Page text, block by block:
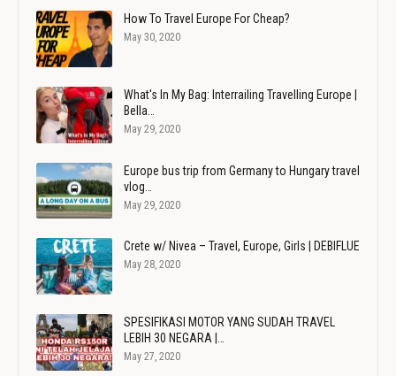
How To Travel Europe For Cheap?
May 30, 2020
What's In My Bag: Interrailing Travelling Europe |
Bella…
May 29, 2020
Europe bus trip from Germany to Hungary travel
vlog…
May 29, 2020
Crete w/ Nivea – Travel, Europe, Girls | DEBIFLUE
May 28, 2020
SPESIFIKASI MOTOR YANG SUDAH TRAVEL
LEBIH 30 NEGARA |…
May 27, 2020